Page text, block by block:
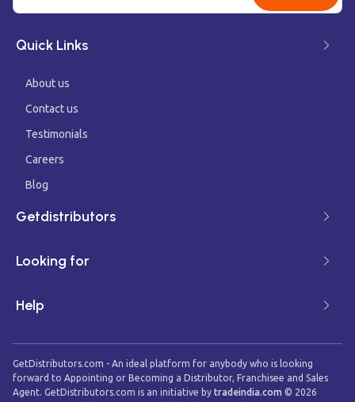
Quick Links
About us
Contact us
Testimonials
Careers
Blog
Getdistributors
Looking for
Help
GetDistributors.com - An ideal platform for anybody who is looking
forward to Appointing or Becoming a Distributor, Franchisee and Sales
Agent. GetDistributors.com is an initiative by tradeindia.com © 2026